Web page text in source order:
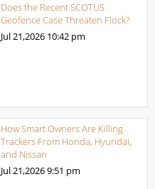
Does the Recent SCOTUS
Geofence Case Threaten Flock?
Jul 21,2026 10:42 pm
How Smart Owners Are Killing
Trackers From Honda, Hyundai,
and Nissan
Jul 21,20269:51 pm